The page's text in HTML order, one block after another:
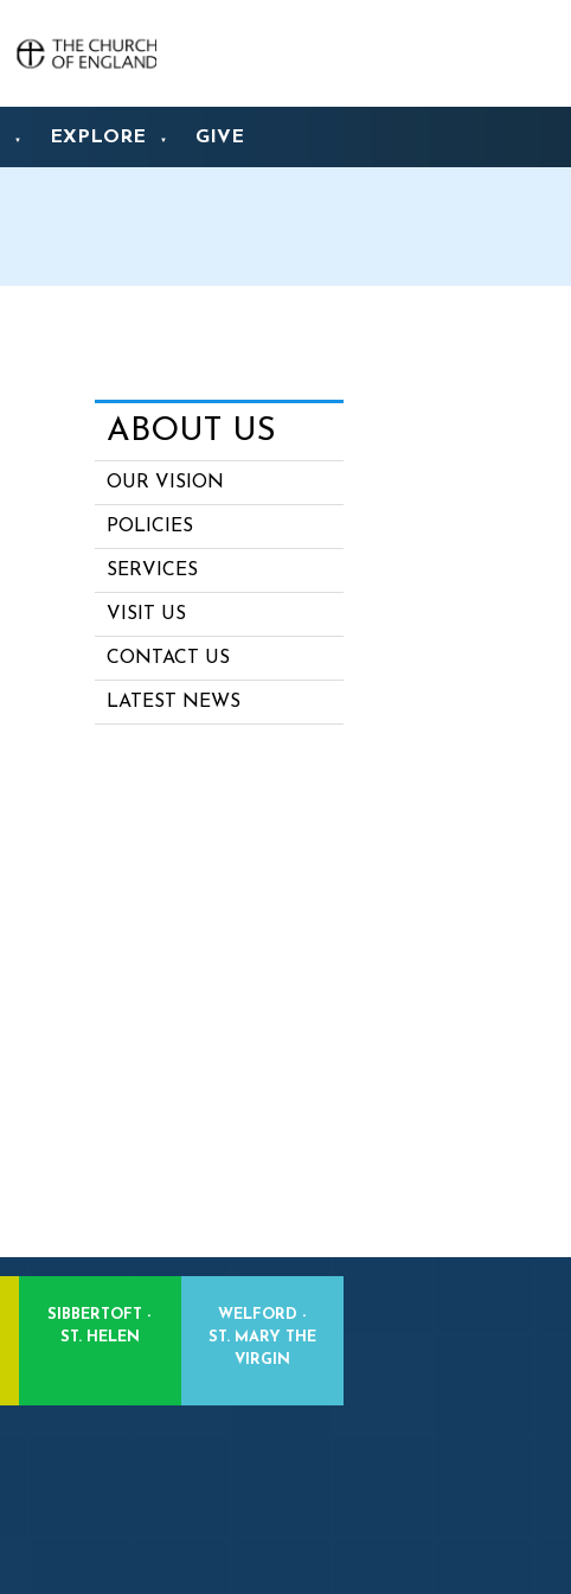
▼ EXPLORE ▼ GIVE
ABOUT US
OUR VISION
POLICIES
SERVICES
VISIT US
CONTACT US
LATEST NEWS
SIBBERTOFT -
ST. HELEN
WELFORD -
ST. MARY THE
VIRGIN